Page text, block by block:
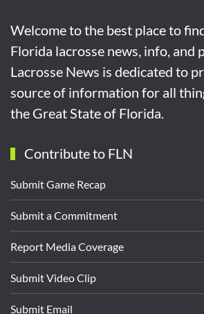
Welcome to the best place to
Florida lacrosse news, info, and
Lacrosse News is dedicated to
source of information for all
the Great State of Florida.
Contribute to FLN
Submit Game Recap
Submit a Commitment
Report Media Coverage
Submit Video Clip
Submit Email